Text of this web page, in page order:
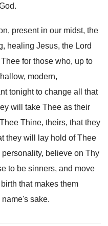
.
present in our midst, the
healing Jesus, the Lord
for those who, up to
modern,
tonight to change all that
will take Thee as their
Thine, theirs, that they
they will lay hold of Thee
personality, believe on Thy
to be sinners, and move
that makes them
name's sake.